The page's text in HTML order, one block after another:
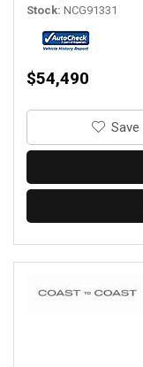
Stock NCG91331
$54,490
‎Save